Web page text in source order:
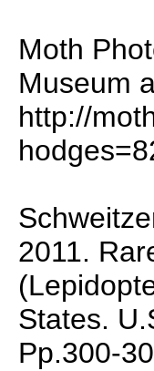
Moth
Museum
http://
2011.
States.
Pp.300-